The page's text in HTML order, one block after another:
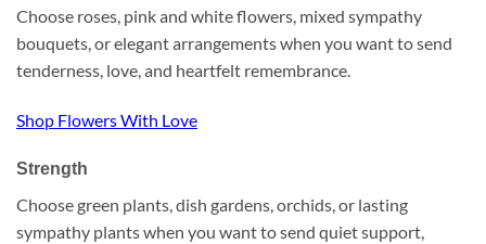
Choose roses, pink and white flowers, mixed sympathy
bouquets, or elegant arrangements when you want to send
tenderness, love, and heartfelt remembrance.
Shop Flowers With Love
Strength
Choose green plants, dish gardens, orchids, or lasting
sympathy plants when you want to send quiet support,